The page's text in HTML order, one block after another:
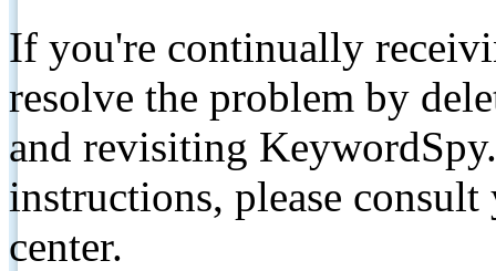
If you're continually
resolve the problem by
and revisiting
instructions, please
center.